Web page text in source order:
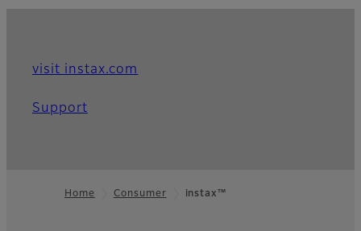
visit instax.com
Support
Home Consumer instax™